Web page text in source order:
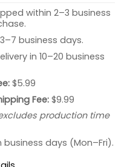
within 2–3 business
3–7 business days.
in 10–20 business
$5.99
Fee:$9.99
production time
business days (Mon–Fri).